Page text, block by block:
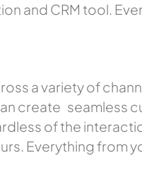
and CRM tool.
a variety of
create seamless
of the
Everything from